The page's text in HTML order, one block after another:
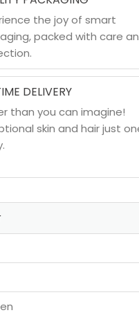
the joy of smart
packed with care
DELIVERY
than you can imagine!
skin and hair just